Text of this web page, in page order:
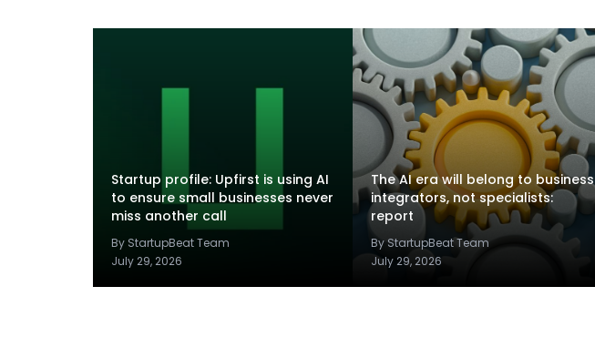
Startup profile: Upfirst is using AI
to ensure small businesses never
miss another call
By StartupBeat Team
July 29, 2026
The AI era will belong to business
integrators, not specialists:
report
By StartupBeat Team
July 29, 2026